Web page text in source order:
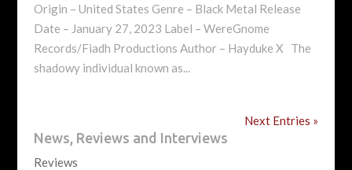
Origin – United States Genre – Black Metal Release
Date – January 27, 2023 Label – WereGnome
Records/Fiadh Productions Author – Hayduke X The
shadowy individual known as...
Next Entries »
News, Reviews and Interviews
Reviews